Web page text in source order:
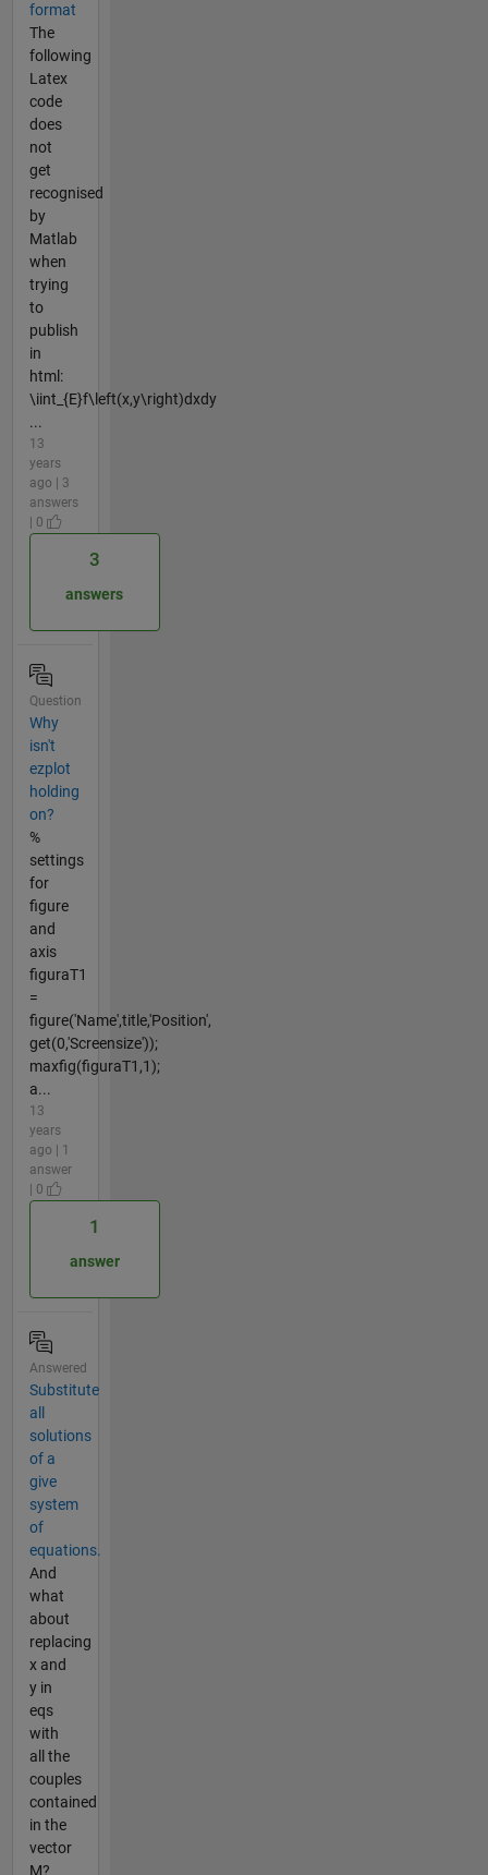
format
The
following
Latex
code
does
not
get
recognised
by
Matlab
when
trying
to
publish
in
html:
\iint_{E}f\left(x,y\right)dxdy
...
13
years
ago | 3
answers
| 0
3
answers
Question
Why
isn't
ezplot
holding
on?
%
settings
for
figure
and
axis
figuraT1
=
figure('Name',title,'Position',
get(0,'Screensize'));
maxfig(figuraT1,1);
a...
13
years
ago | 1
answer
| 0
1
answer
Answered
Substitute
all
solutions
of a
give
system
of
equations.
And
what
about
replacing
x and
y in
eqs
with
all the
couples
contained
in the
vector
M?